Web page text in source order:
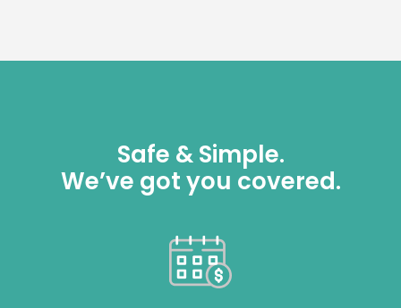
Safe & Simple.
We’ve got you covered.